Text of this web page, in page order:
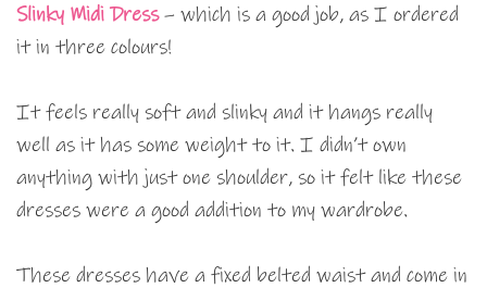
Slinky Midi Dress– which is a good job, as I ordered
it in three colours!
It feels really soft and slinky and it hangs really
well as it has some weight to it. I didn’t own
anything with just one shoulder, so it felt like these
dresses were a good addition to my wardrobe.
These dresses have a fixed belted waist and come in